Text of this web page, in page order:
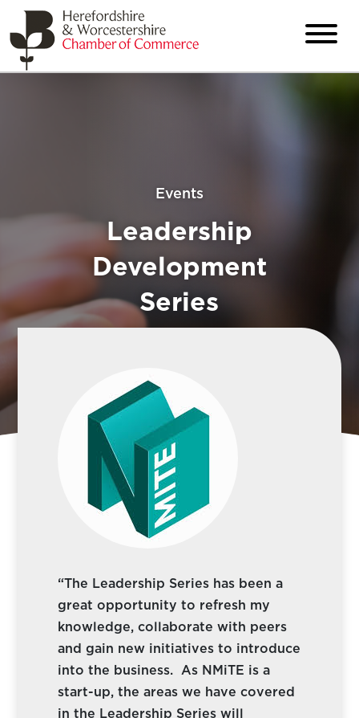
Events
Leadership
Development
Series
“The Leadership Series has been a
great opportunity to refresh my
knowledge, collaborate with peers
and gain new initiatives to introduce
into the business. As NMiTE is a
start-up, the areas we have covered
in the Leadership Series will